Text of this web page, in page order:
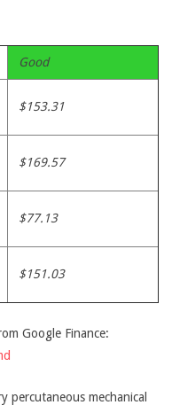
Good
$153.31
$169.57
$77.13
$151.03
Google Finance:
percutaneous mechanical